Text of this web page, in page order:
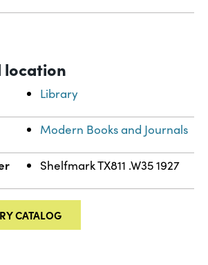
Library
Modern Books and Journals
Shelfmark TX811 .W35 1927
CATALOG